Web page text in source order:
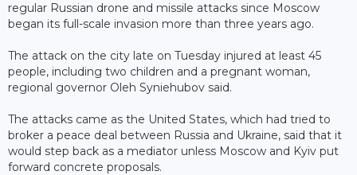
regular Russian drone and missile attacks since Moscow
began its full-scale invasion more than three years ago.
The attack on the city late on Tuesday injured at least 45
people, including two children and a pregnant woman,
regional governor Oleh Syniehubov said.
The attacks came as the United States, which had tried to
broker a peace deal between Russia and Ukraine, said that it
would step back as a mediator unless Moscow and Kyiv put
forward concrete proposals.